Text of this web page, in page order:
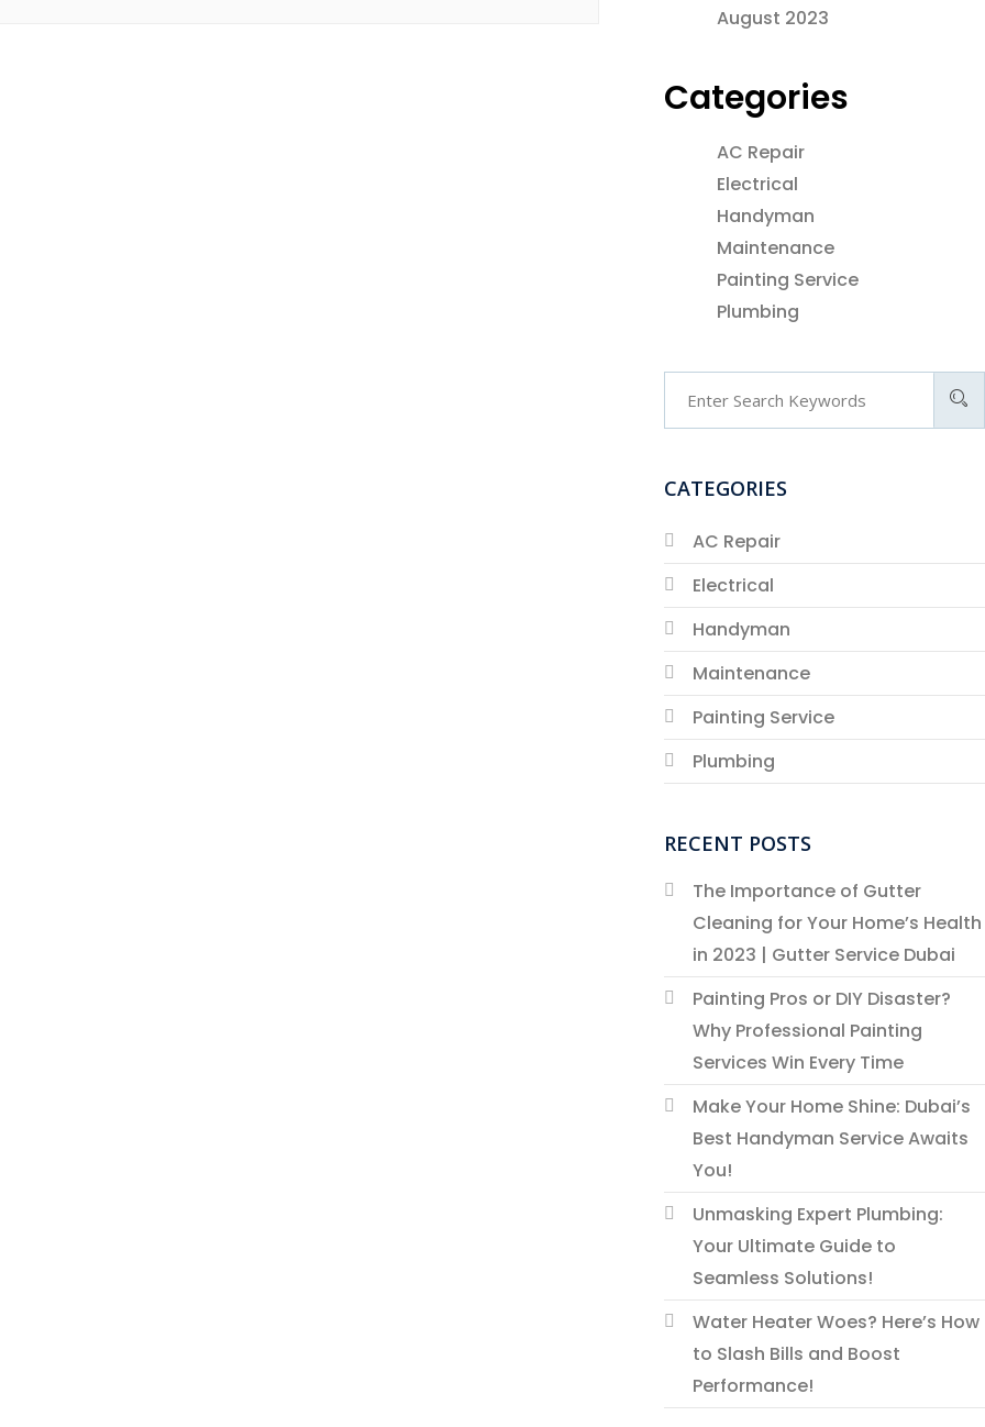
August 2023
Categories
AC Repair
Electrical
Handyman
Maintenance
Painting Service
Plumbing
CATEGORIES
AC Repair
Electrical
Handyman
Maintenance
Painting Service
Plumbing
RECENT POSTS
The Importance of Gutter
Cleaning for Your Home’s Health
in 2023 | Gutter Service Dubai
Painting Pros or DIY Disaster?
Why Professional Painting
Services Win Every Time
Make Your Home Shine: Dubai’s
Best Handyman Service Awaits
You!
Unmasking Expert Plumbing:
Your Ultimate Guide to
Seamless Solutions!
Water Heater Woes? Here’s How
to Slash Bills and Boost
Performance!